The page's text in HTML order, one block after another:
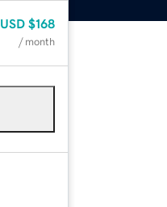
USD $168
/ month